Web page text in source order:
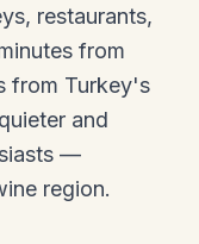
restaurants,
from
from Turkey's
and
—
region.